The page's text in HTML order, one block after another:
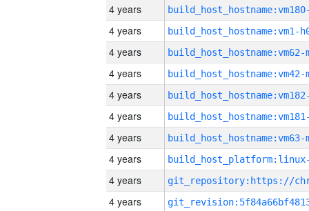
4 years
4 years build_host_hostname:vm1-
4 years build_host_hostname:vm62-
4 years build_host_hostname:vm42-
4 years
4 years
4 years build_host_hostname:vm63-
4 years
4 years
4 years